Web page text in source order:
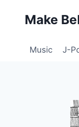
Make
Music J-